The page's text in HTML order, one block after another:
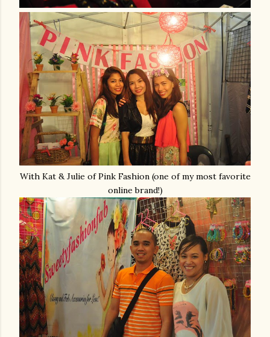
With Kat & Julie of Pink Fashion (one of my most favorite
online brand!)